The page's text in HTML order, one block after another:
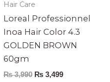
Hair Care
Loreal Professionnel
Inoa Hair Color 4.3
GOLDEN BROWN
60gm
₨3,990 ₨ 3,499